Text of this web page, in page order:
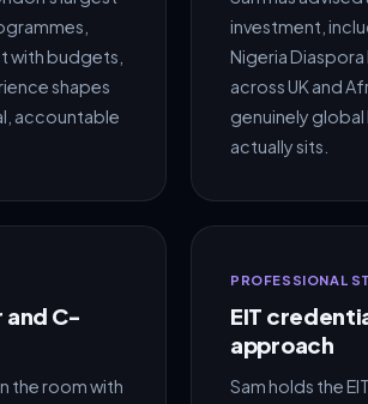
with budgets,
shapes
accountable
investment,
Nigeria
across UK and
genuinely global
actually sits.
and C-
the room with
PROFESSIONAL
EIT
approach
Sam holds the